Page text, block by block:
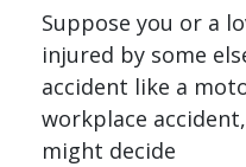
Suppose you or a
injured by some
accident like a
workplace
might decide